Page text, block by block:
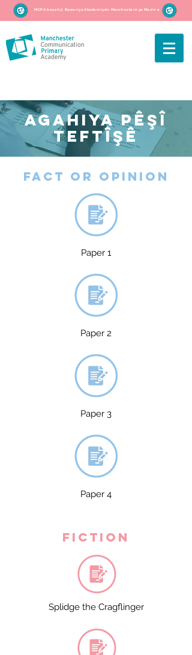
MCPA beşek ji Baweriya Akademiyên Manchesterê ya Mezin e
AGAHIYA PÊŞÎ
TEFTÎŞÊ
fact or opinion
Paper 1
Paper 2
Paper 3
Paper 4
fiction
Splidge the Cragflinger